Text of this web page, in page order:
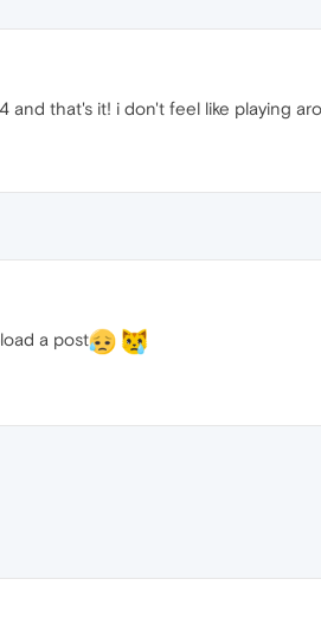
that's it! i don't feel like playing
a post